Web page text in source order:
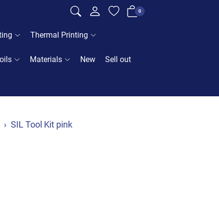
0
Thermal Printing
Materials New Sell out
SIL Tool Kit pink